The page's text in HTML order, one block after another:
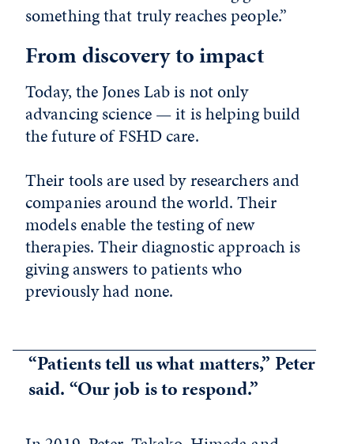
something that truly reaches people.”
From discovery to impact
Today, the Jones Lab is not only
advancing science — it is helping build
the future of FSHD care.
Their tools are used by researchers and
companies around the world. Their
models enable the testing of new
therapies. Their diagnostic approach is
giving answers to patients who
previously had none.
“Patients tell us what matters,” Peter
said. “Our job is to respond.”